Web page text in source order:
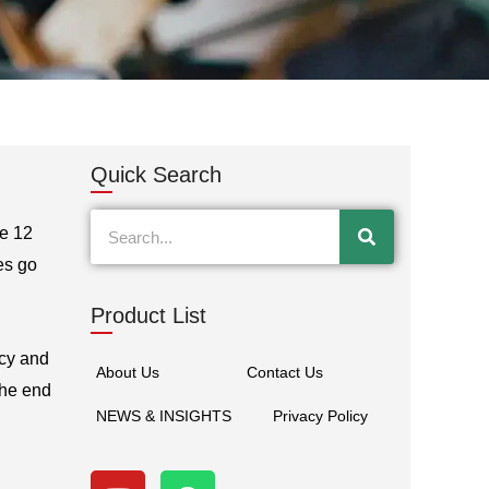
12
go
and
end
Quick Search
Product List
About Us Contact Us
NEWS & INSIGHTS Privacy Policy
Y
W